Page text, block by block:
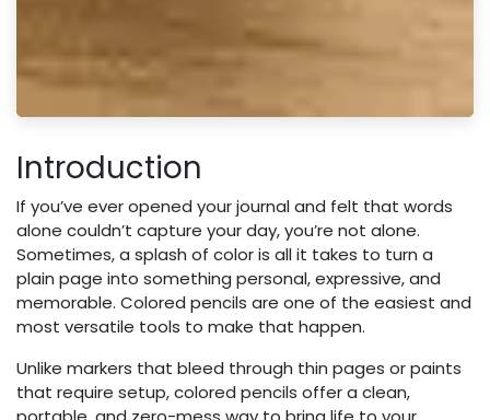
Introduction
If you’ve ever opened your journal and felt that words
alone couldn’t capture your day, you’re not alone.
Sometimes, a splash of color is all it takes to turn a
plain page into something personal, expressive, and
memorable. Colored pencils are one of the easiest and
most versatile tools to make that happen.
Unlike markers that bleed through thin pages or paints
that require setup, colored pencils offer a clean,